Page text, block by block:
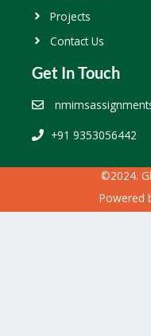
Projects
Contact Us
Get In Touch
+91 9353056442
©2024.
Powered